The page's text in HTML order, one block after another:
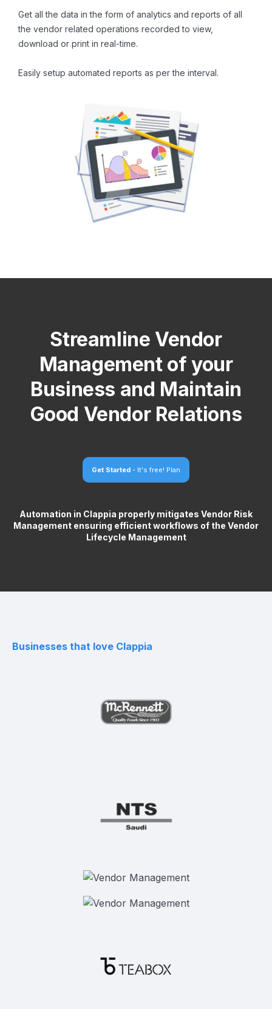
Get all the data in the form of analytics and reports of all
the vendor related operations recorded to view,
download or print in real-time.
Easily setup automated reports as per the interval.
Streamline Vendor
Management of your
Business and Maintain
Good Vendor Relations
Get Started - It's free! Plan
Automation in Clappia properly mitigates Vendor Risk
Management ensuring efficient workflows of the Vendor
Lifecycle Management
Businesses that love Clappia